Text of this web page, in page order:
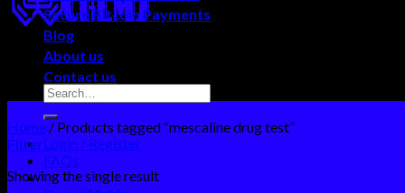
Login / Register
FAQs
Secure Bitcoin Payments
Blog
About us
Contact us
Home / Products tagged “mescaline drug test”
Filter
Showing the single result